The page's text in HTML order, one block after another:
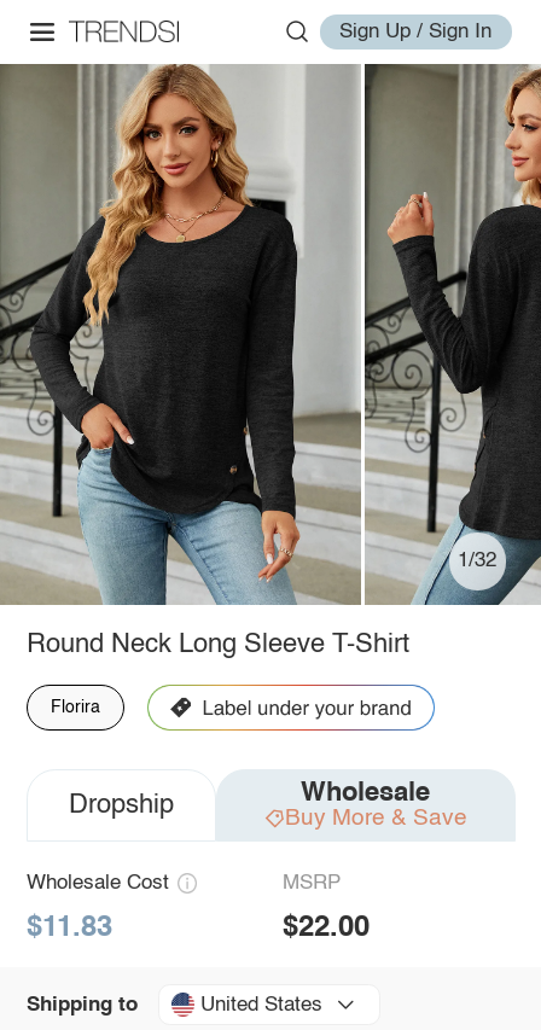
Sign Up / Sign In
1/32
Round Neck Long Sleeve T-Shirt
Florira
Dropship Wholesale
Buy More & Save
Wholesale Cost
$11.83
MSRP
$22.00
Shipping to United States